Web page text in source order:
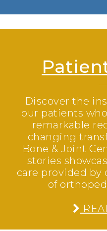
Discover the
our patients
remarkable
changing
Bone & Joint
stories
care provided by
of